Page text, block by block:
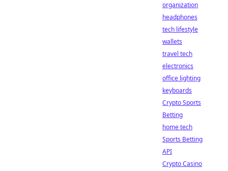
organization
headphones
tech lifestyle
wallets
travel tech
electronics
office lighting
keyboards
Crypto Sports
Betting
home tech
Sports Betting
API
Crypto Casino